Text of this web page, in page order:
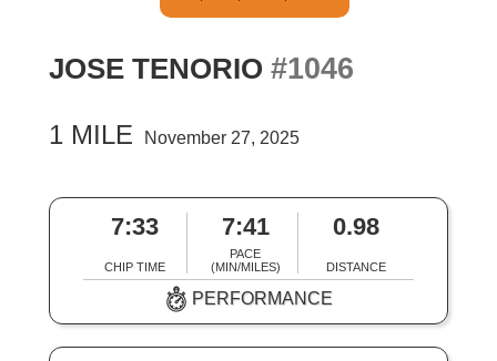
JOSE TENORIO #1046
1 MILE November 27, 2025
7:33
CHIP TIME
7:41
PACE
(MIN/MILES)
0.98
DISTANCE
PERFORMANCE